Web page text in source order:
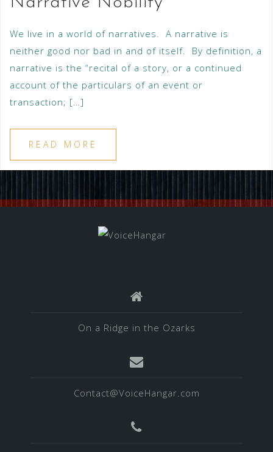
We live in a world of narratives. A narrative is
neither good nor bad in and of itself. By definition, a
narrative is the “recital of a story, or a continued
account of the particulars of an event or
transaction; […]
READ MORE
On a Ridge in the Ozarks
Contact@VoiceHangar.com